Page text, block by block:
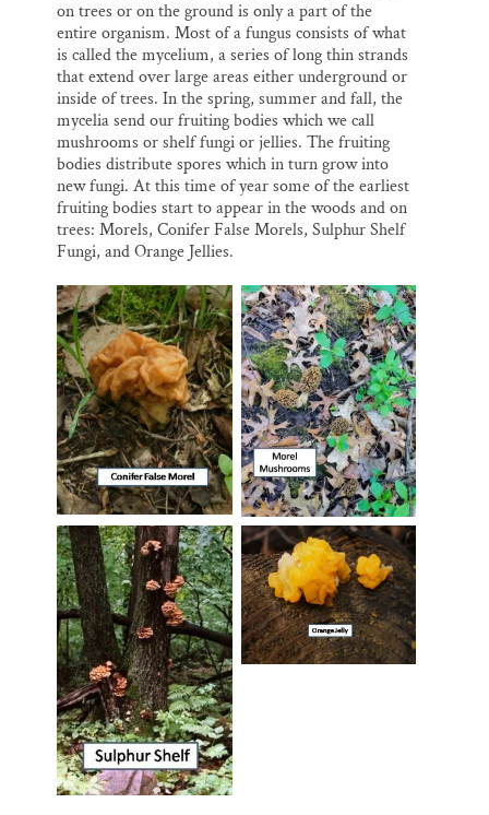
on trees or on the ground is only a part of the
entire organism. Most of a fungus consists of what
is called the mycelium, a series of long thin strands
that extend over large areas either underground or
inside of trees. In the spring, summer and fall, the
mycelia send our fruiting bodies which we call
mushrooms or shelf fungi or jellies. The fruiting
bodies distribute spores which in turn grow into
new fungi. At this time of year some of the earliest
fruiting bodies start to appear in the woods and on
trees: Morels, Conifer False Morels, Sulphur Shelf
Fungi, and Orange Jellies.